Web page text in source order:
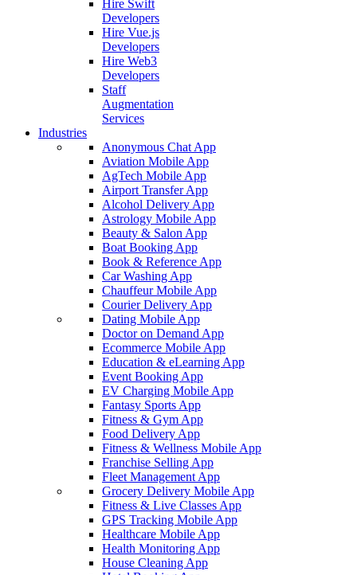
Hire Swift
Developers
Hire Vue.js
Developers
Hire Web3
Developers
Staff
Augmentation
Services
Industries
Anonymous Chat App
Aviation Mobile App
AgTech Mobile App
Airport Transfer App
Alcohol Delivery App
Astrology Mobile App
Beauty & Salon App
Boat Booking App
Book & Reference App
Car Washing App
Chauffeur Mobile App
Courier Delivery App
Dating Mobile App
Doctor on Demand App
Ecommerce Mobile App
Education & eLearning App
Event Booking App
EV Charging Mobile App
Fantasy Sports App
Fitness & Gym App
Food Delivery App
Fitness & Wellness Mobile App
Franchise Selling App
Fleet Management App
Grocery Delivery Mobile App
Fitness & Live Classes App
GPS Tracking Mobile App
Healthcare Mobile App
Health Monitoring App
House Cleaning App